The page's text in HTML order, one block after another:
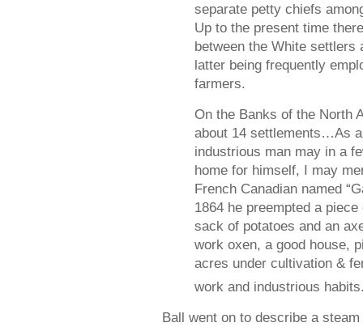
separate petty chiefs
Up to the present time
between the White settlers
latter being frequently
farmers.
On the Banks of the North
about 14 settlements…As
industrious man may in a
home for himself, I may
French Canadian named
1864 he preempted a
sack of potatoes and an
work oxen, a good house,
acres under cultivation &
work and industrious
Ball went on to describe a